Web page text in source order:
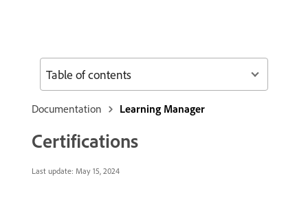
Documentation Learning Manager
Certifications
Last update: May 15, 2024
Table of contents